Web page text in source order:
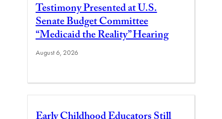
Testimony Presented at U.S.
Senate Budget Committee
“Medicaid the Reality” Hearing
August 6, 2026